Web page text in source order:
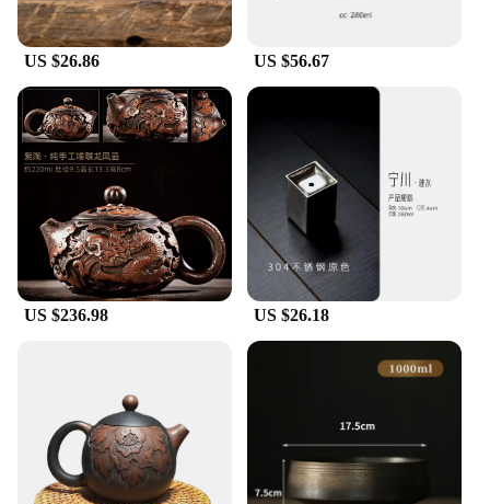
US $26.86 US $56.67
US $236.98 US $26.18